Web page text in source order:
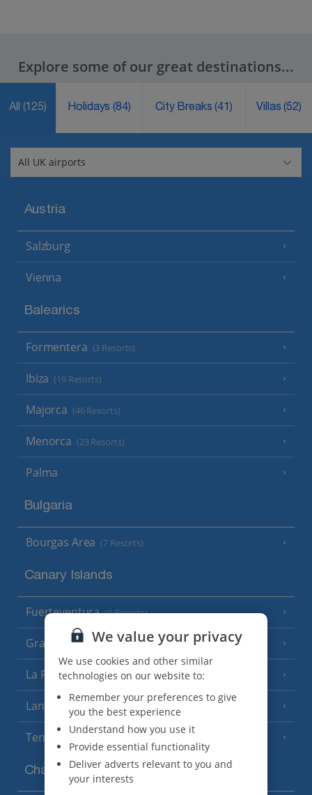
Explore some of our great destinations...
All (125) Holidays(84) City Breaks(41) Villas(52)
Austria
Salzburg
Vienna
Balearics
Formentera (3 Resorts)
Ibiza (19 Resorts)
Majorca (46 Resorts)
Menorca (23 Resorts)
Palma
Bulgaria
Bourgas Area (7 Resorts)
Canary Islands
Fuerteventura (9 Resorts)
Gran Canaria (14 Resorts)
La Palma (8 Resorts)
Lanzarote (13 Resorts)
Tenerife
Channel Islands
We value your privacy
We use cookies and other similar
technologies on our website to:
Remember your preferences to give
you the best experience
Understand how you use it
Provide essential functionality
Deliver adverts relevant to you and
your interests